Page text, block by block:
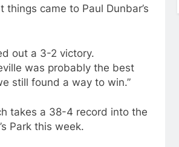
came to Paul Dunbar’s
out a 3-2 victory.
was probably the best
still found a way to win.”
takes a 38-4 record into the
Park this week.